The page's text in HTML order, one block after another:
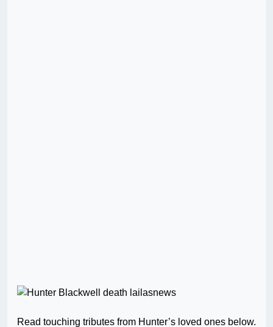
Read touching tributes from Hunter’s loved ones below.